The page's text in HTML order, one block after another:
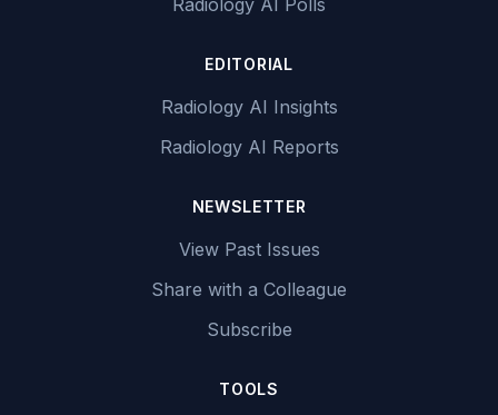
Radiology AI Polls
EDITORIAL
Radiology AI Insights
Radiology AI Reports
NEWSLETTER
View Past Issues
Share with a Colleague
Subscribe
TOOLS